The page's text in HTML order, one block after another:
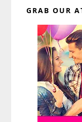
Sidebar
GRAB OUR